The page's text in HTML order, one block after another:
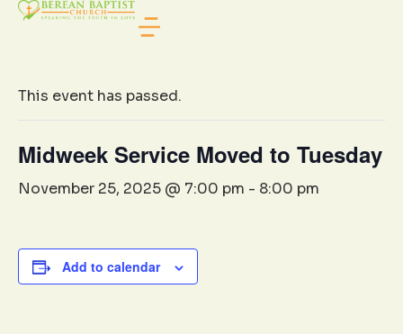
This event has passed.
Midweek Service Moved to Tuesday
November 25, 2025 @ 7:00 pm - 8:00 pm
Add to calendar